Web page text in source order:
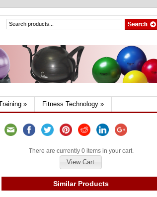
» Fitness Technology »
There are currently 0 items in your cart.
View Cart
Similar Products